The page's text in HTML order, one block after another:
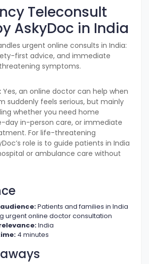
Teleconsult
AskyDoc in India
urgent online consults in India:
first advice, and immediate
symptoms.
Yes, an online doctor can help when
suddenly feels serious, but mainly
whether you need home
day in-person care, or immediate
For life-threatening
role is to guide patients in India
or ambulance care without
Patients and families in India
urgent online doctor consultation
India
4 minutes